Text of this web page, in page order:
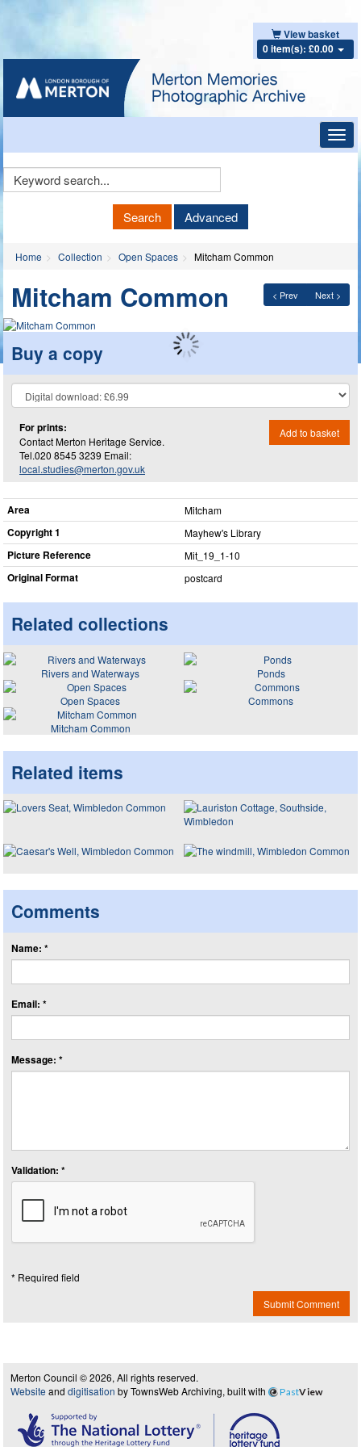
View basket
0 item(s): £0.00
Keyword
Search Advanced
Home Collection Open Spaces Mitcham Common
< Prev Next >
Mitcham Common
Buy a copy
For prints:
Contact Merton Heritage Service.
Tel.020 8545 3239 Email:
local.studies@merton.gov.uk
Add to basket
Area Mitcham
Copyright 1 Mayhew's Library
Picture Reference Mit_​19_​1-10
Original Format postcard
Related collections
Rivers and Waterways
Ponds
Open Spaces
Commons
Mitcham Common
Related items
Comments
Name: *
Email: *
Message: *
Validation: *
* Required field
Submit Comment
Merton Council © 2026, All rights reserved.
Website and digitisation by TownsWeb Archiving, built with PastView